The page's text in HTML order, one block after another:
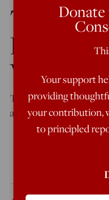
The
Worried
The Justice
attorney-client
Your support
providing
your contribution,
to principled